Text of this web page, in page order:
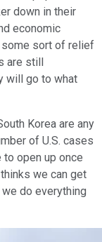
down in their
economic
some sort of relief
are still
will go to what
Korea are any
of U.S. cases
open up once
we can get
do everything